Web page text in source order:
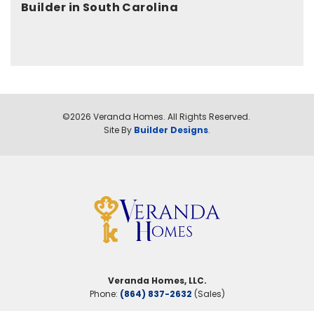
Builder in South Carolina
©2026 Veranda Homes. All Rights Reserved.
Site By Builder Designs.
Veranda Homes, LLC.
Phone: (864) 837-2632 (Sales)